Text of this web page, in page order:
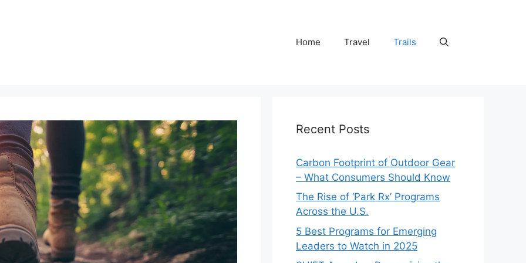
Home Travel Trails
Recent Posts
Carbon Footprint of Outdoor Gear
– What Consumers Should Know
The Rise of ‘Park Rx’ Programs
Across the U.S.
5 Best Programs for Emerging
Leaders to Watch in 2025